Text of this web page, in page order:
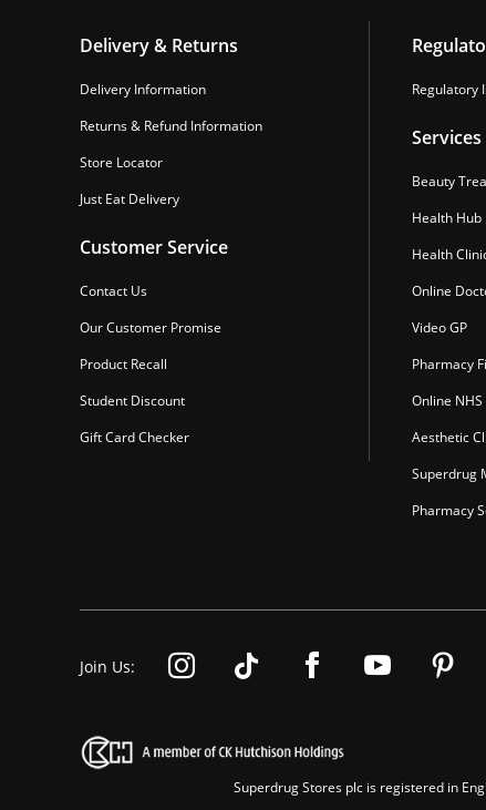
Delivery & Returns
Delivery Information
Returns & Refund Information
Store Locator
Just Eat Delivery
Customer Service
Contact Us
Our Customer Promise
Product Recall
Student Discount
Gift Card Checker
Regulatory
Services
Beauty
Health Hub
Health
Online
Video GP
Pharmacy
Online
Aesthetic
Superdrug
Pharmacy
Join Us:
Superdrug Stores plc is registered in